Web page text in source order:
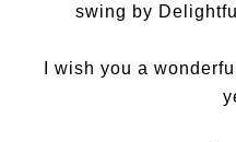
swing by
I wish you a